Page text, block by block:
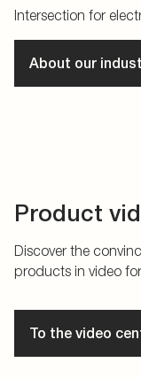
Intersection for
About our
Product
Discover the
products in video
To the video